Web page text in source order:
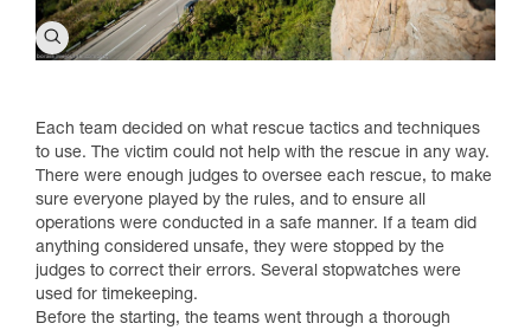
Each team decided on what rescue tactics and techniques
to use. The victim could not help with the rescue in any way.
There were enough judges to oversee each rescue, to make
sure everyone played by the rules, and to ensure all
operations were conducted in a safe manner. If a team did
anything considered unsafe, they were stopped by the
judges to correct their errors. Several stopwatches were
used for timekeeping.
Before the starting, the teams went through a thorough